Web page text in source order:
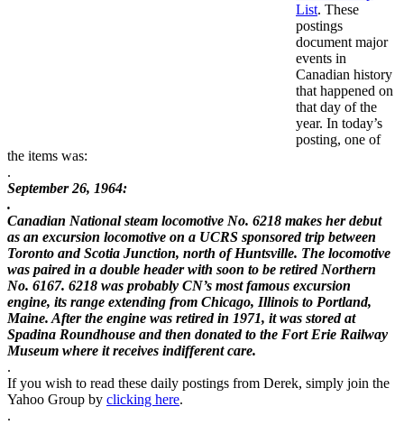
List. These
postings
document major
events in
Canadian history
that happened on
that day of the
year. In today’s
posting, one of
the items was:
.
September 26, 1964:
.
Canadian National steam locomotive No. 6218 makes her debut
as an excursion locomotive on a UCRS sponsored trip between
Toronto andScotia Junction, north of Huntsville. The locomotive
was paired in a double header with soon to be retired Northern
No. 6167. 6218 was probably CN’s most famous excursion
engine, its range extending from Chicago, Illinois to Portland,
Maine. After the engine was retired in 1971, it was stored at
Spadina Roundhouse and then donated to the FortErie Railway
Museum where it receives indifferent care.
.
If you wish to read these daily postings from Derek, simply join the
Yahoo Group by clicking here.
.